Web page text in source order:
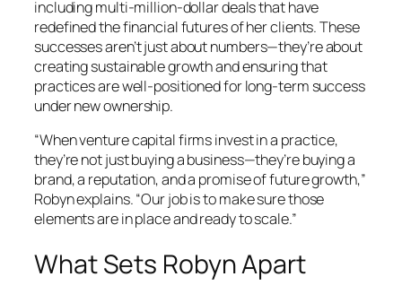
including multi-million-dollar deals that have
redefined the financial futures of her clients. These
successes aren’t just about numbers—they’re about
creating sustainable growth and ensuring that
practices are well-positioned for long-term success
under new ownership.
“When venture capital firms invest in a practice,
they’re not just buying a business—they’re buying a
brand, a reputation, and a promise of future growth,”
Robyn explains. “Our job is to make sure those
elements are in place and ready to scale.”
What Sets Robyn Apart